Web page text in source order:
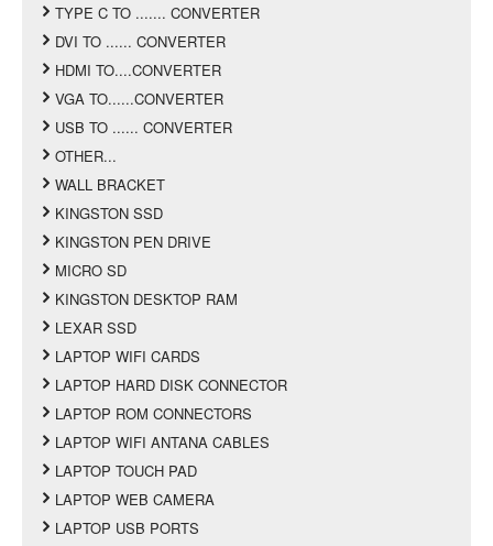
TYPE C TO ....... CONVERTER
DVI TO ...... CONVERTER
HDMI TO....CONVERTER
VGA TO......CONVERTER
USB TO ...... CONVERTER
OTHER...
WALL BRACKET
KINGSTON SSD
KINGSTON PEN DRIVE
MICRO SD
KINGSTON DESKTOP RAM
LEXAR SSD
LAPTOP WIFI CARDS
LAPTOP HARD DISK CONNECTOR
LAPTOP ROM CONNECTORS
LAPTOP WIFI ANTANA CABLES
LAPTOP TOUCH PAD
LAPTOP WEB CAMERA
LAPTOP USB PORTS